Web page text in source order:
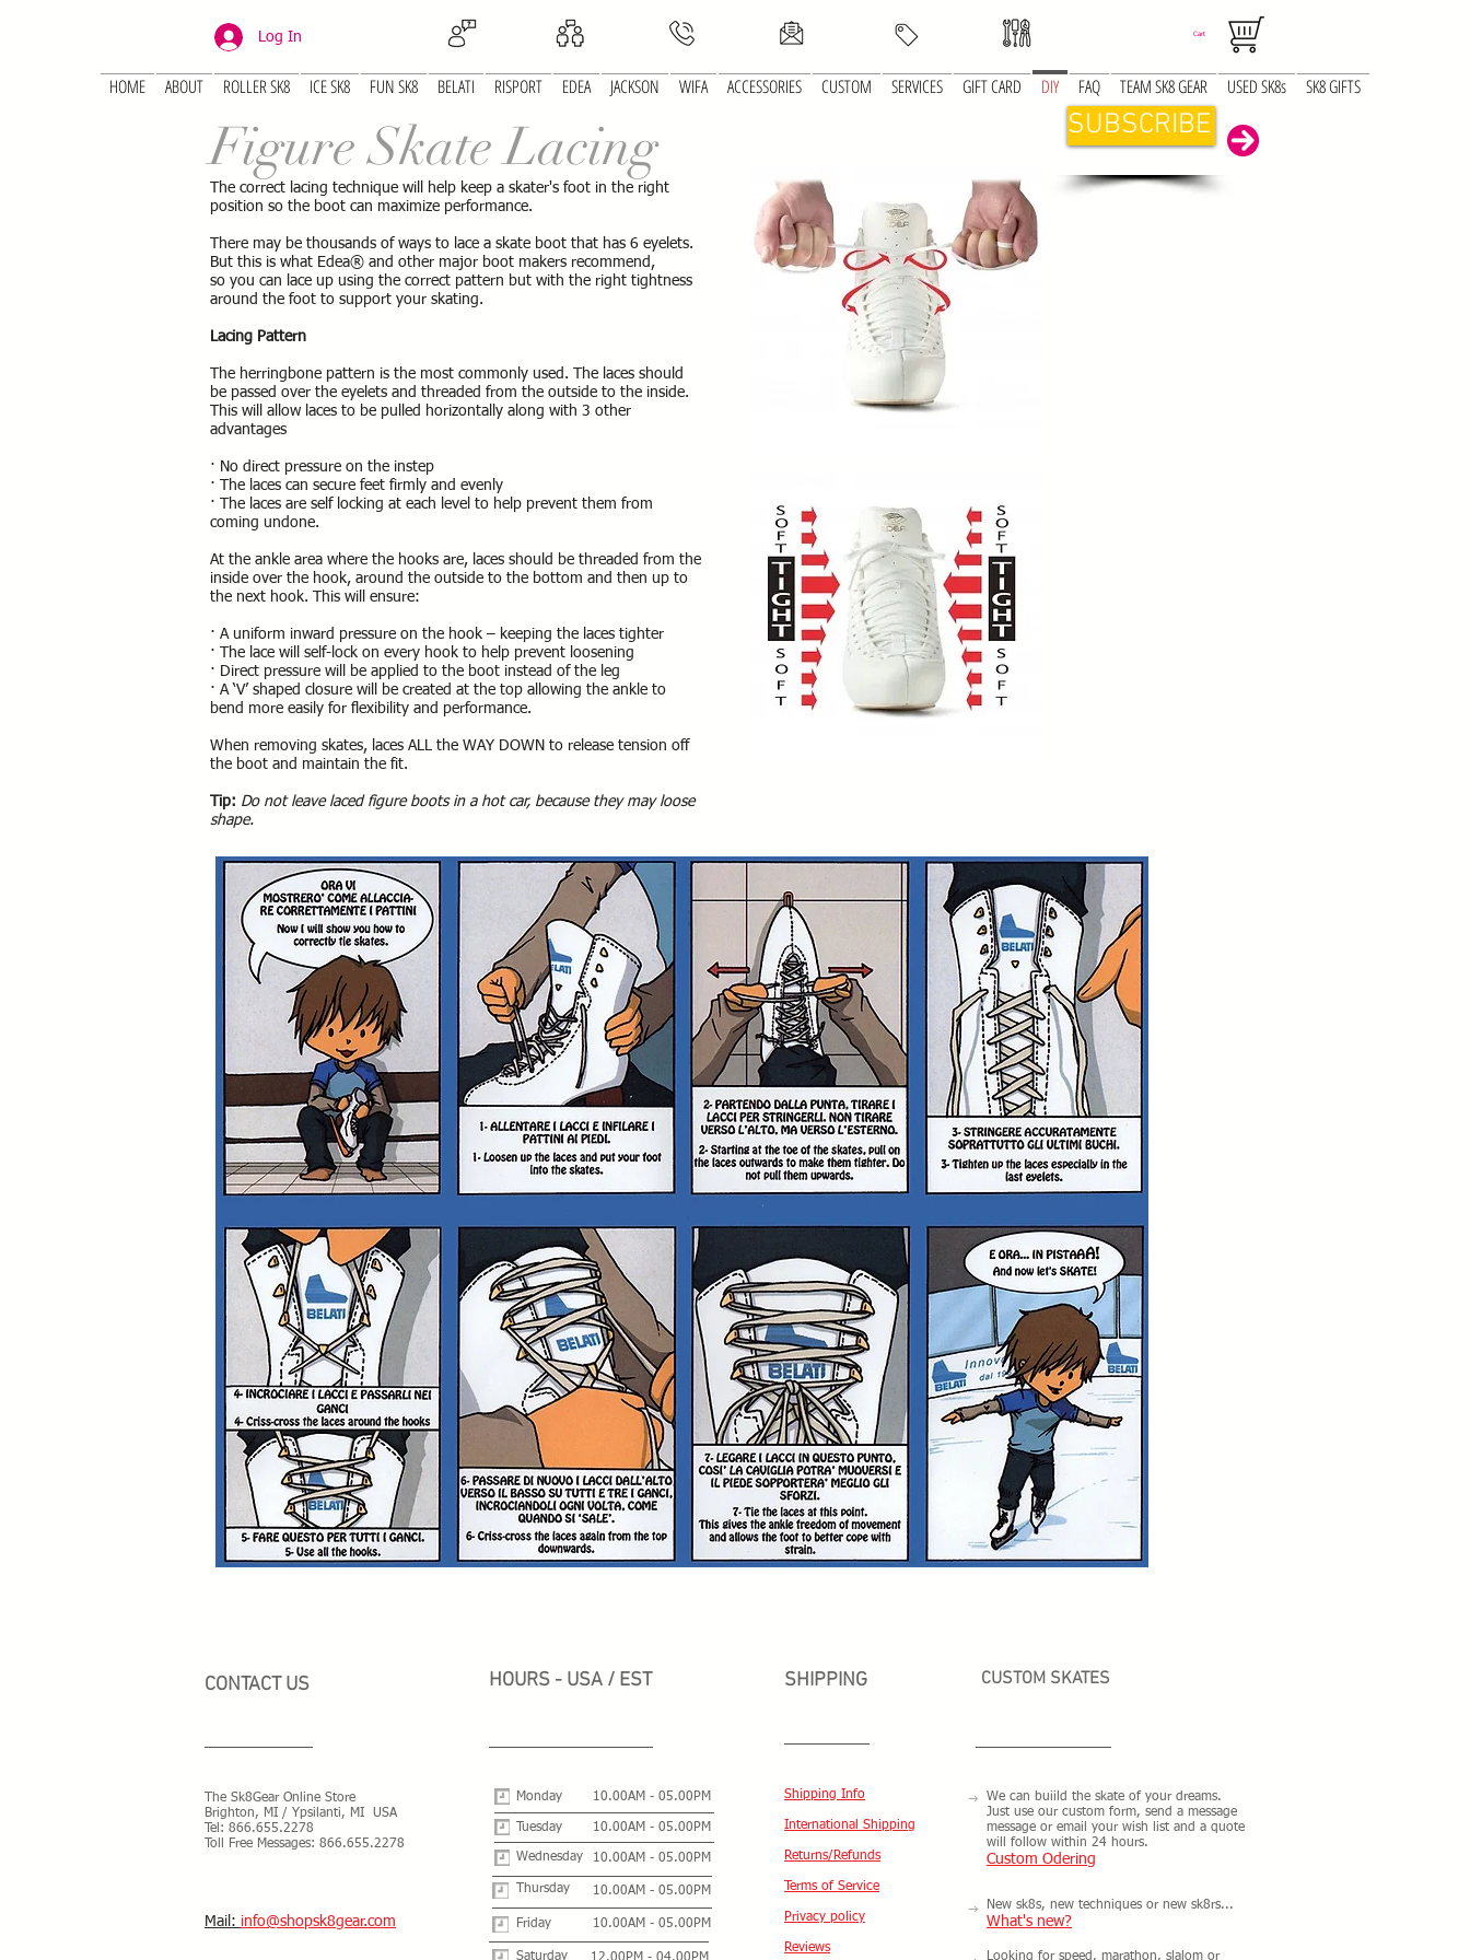
Log In Cart
HOME ABOUT ROLLER SK8 ICE SK8 FUN SK8 BELATI RISPORT EDEA JACKSON WIFA ACCESSORIES CUSTOM SERVICES GIFT CARD DIY FAQ TEAM SK8 GEAR USED SK8s SK8 GIFTS
Figure Skate Lacing
The correct lacing technique will help keep a skater's foot in the right
position so the boot can maximize performance.
There may be thousands of ways to lace a skate boot that has 6 eyelets.
But this is what Edea® and other major boot makers recommend,
so you can lace up using the correct pattern but with the right tightness
around the foot to support your skating.
Lacing Pattern
The herringbone pattern is the most commonly used. The laces should
be passed over the eyelets and threaded from the outside to the inside.
This will allow laces to be pulled horizontally along with 3 other
advantages
· No direct pressure on the instep
· The laces can secure feet firmly and evenly
· The laces are self locking at each level to help prevent them from
coming undone.
At the ankle area where the hooks are, laces should be threaded from the
inside over the hook, around the outside to the bottom and then up to
the next hook. This will ensure:
· A uniform inward pressure on the hook – keeping the laces tighter
· The lace will self-lock on every hook to help prevent loosening
· Direct pressure will be applied to the boot instead of the leg
· A ‘V’ shaped closure will be created at the top allowing the ankle to
bend more easily for flexibility and performance.
When removing skates, laces ALL the WAY DOWN to release tension off
the boot and maintain the fit.
Tip: Do not leave laced figure boots in a hot car, because they may loose
shape.
SUBSCRIBE
CONTACT US
The Sk8Gear Online Store
Brighton, MI / Ypsilanti, MI USA
Tel: 866.655.2278
Toll Free Messages: 866.655.2278
HOURS - USA / EST
Monday 10.00AM - 05.00PM
Tuesday 10.00AM - 05.00PM
Wednesday 10.00AM - 05.00PM
Thursday 10.00AM - 05.00PM
​Mail: info@shopsk8gear.com Friday 10.00AM - 05.00PM
Saturday
SHIPPING
Shipping Info
International Shipping
Returns/Refunds
Terms of Service
Privacy policy
Reviews
CUSTOM SKATES
We can buiild the skate of your dreams.
Just use our custom form, send a message
message or email your wish list and a quote
will follow within 24 hours.
Custom Odering
New sk8s, new techniques or new sk8rs...
What's new?
Looking for speed, marathon, slalom or